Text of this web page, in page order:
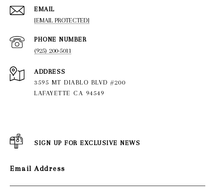
EMAIL
[EMAIL PROTECTED]
PHONE NUMBER
(925) 200-5011
ADDRESS
3595 MT DIABLO BLVD #200
LAFAYETTE CA 94549
SIGN UP FOR EXCLUSIVE NEWS
Email Address